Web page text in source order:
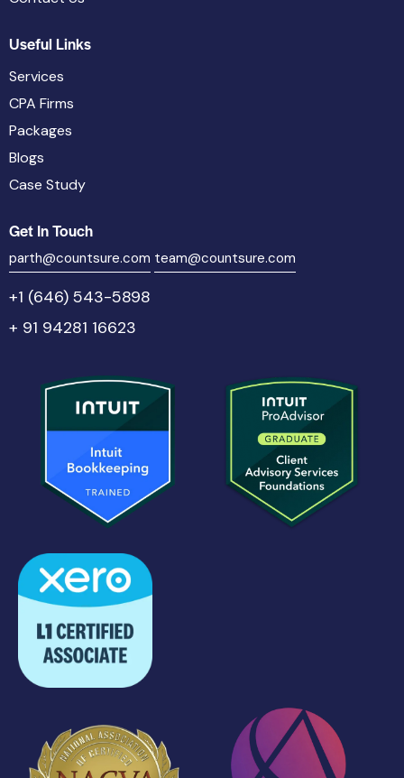
Useful Links
Services
CPA Firms
Packages
Blogs
Case Study
Get In Touch
parth@countsure.com team@countsure.com
+1 (646) 543-5898
+ 91 94281 16623